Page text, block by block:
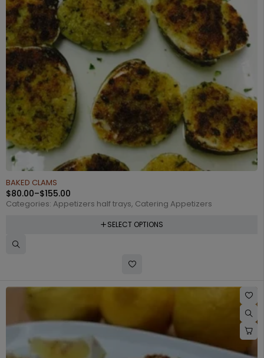
BAKED CLAMS
$80.00–$155.00
Categories: Appetizers half trays, Catering Appetizers
SELECT OPTIONS